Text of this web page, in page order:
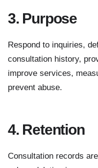
3. Purpose
Respond to inquiries,
consultation history,
improve services,
prevent abuse.
4. Retention
Consultation records